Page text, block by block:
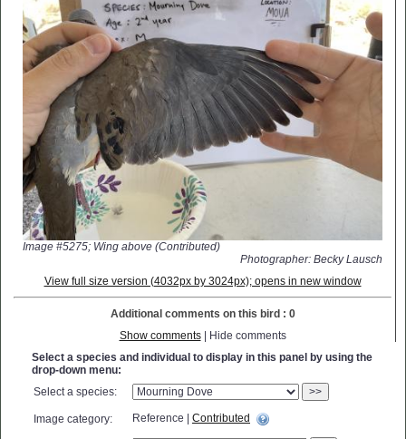
Image #5275; Wing above (Contributed)
Photographer: Becky Lausch
View full size version (4032px by 3024px); opens in new window
Additional comments on this bird : 0
Show comments| Hide comments
Select a species and individual to display in this panel by using the
drop-down menu:
Select a species:
>>
Image category: Reference | Contributed